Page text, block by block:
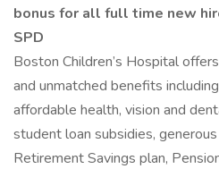
bonus for all full time new
SPD
Boston Children’s Hospital
and unmatched benefits
affordable health, vision and
student loan subsidies,
Retirement Savings plan,